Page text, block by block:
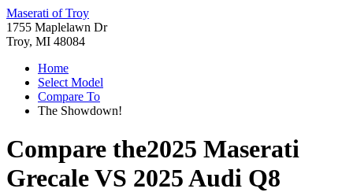
Maserati of Troy
1755 Maplelawn Dr
Troy, MI 48084
Home
Select Model
Compare To
The Showdown!
Compare the2025 Maserati
GrecaleVS 2025 Audi Q8